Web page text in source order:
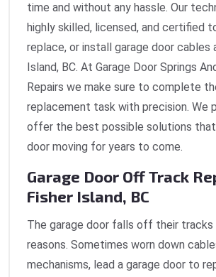
time and without any hassle. Our
highly skilled, licensed, and certified
replace, or install garage door cables
Island, BC. At Garage Door Springs
Repairs we make sure to complete
replacement task with precision. We
offer the best possible solutions
door moving for years to come.
Garage Door Off Track
Fisher Island, BC
The garage door falls off their
reasons. Sometimes worn down
mechanisms, lead a garage door to